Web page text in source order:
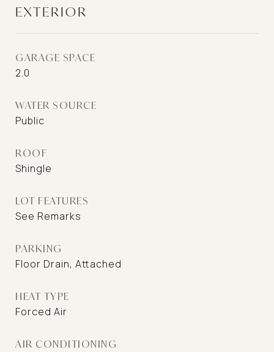
EXTERIOR
GARAGE SPACE
2.0
WATER SOURCE
Public
ROOF
Shingle
LOT FEATURES
See Remarks
PARKING
Floor Drain, Attached
HEAT TYPE
Forced Air
AIR CONDITIONING